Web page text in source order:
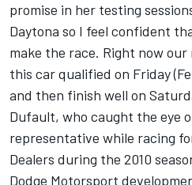
promise in her testing
Daytona so I feel confident
make the race. Right now
this car qualified on Friday
and then finish well on
Dufault, who caught the eye
representative while racing
Dealers during the 2010
Dodge Motorsport